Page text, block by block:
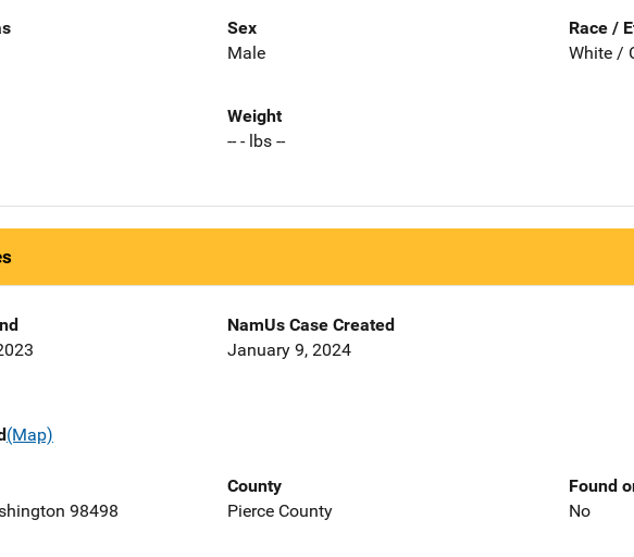
Sex
Male
Race /
White /
Weight
-- - lbs --
NamUs Case Created
January 9, 2024
(Map)
98498
County
Pierce County
Found
No